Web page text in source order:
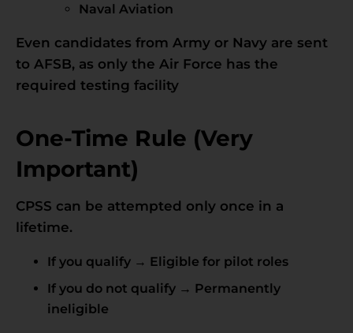
Naval Aviation
Even candidates from Army or Navy are sent
to AFSB, as only the Air Force has the
required testing facility
One-Time Rule (Very
Important)
CPSS can be attempted only once in a
lifetime.
If you qualify → Eligible for pilot roles
If you do not qualify → Permanently
ineligible